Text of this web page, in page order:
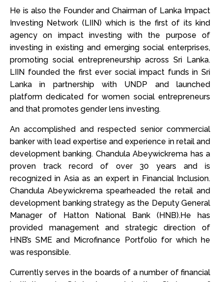
He is also the Founder and Chairman of Lanka Impact
Investing Network (LIIN) which is the first of its kind
agency on impact investing with the purpose of
investing in existing and emerging social enterprises,
promoting social entrepreneurship across Sri Lanka.
LIIN founded the first ever social impact funds in Sri
Lanka in partnership with UNDP and launched
platform dedicated for women social entrepreneurs
and that promotes gender lens investing.
An accomplished and respected senior commercial
banker with lead expertise and experience in retail and
development banking. Chandula Abeywickrema has a
proven track record of over 30 years and is
recognized in Asia as an expert in Financial Inclusion.
Chandula Abeywickrema spearheaded the retail and
development banking strategy as the Deputy General
Manager of Hatton National Bank (HNB).He has
provided management and strategic direction of
HNB’s SME and Microfinance Portfolio for which he
was responsible.
Currently serves in the boards of a number of financial